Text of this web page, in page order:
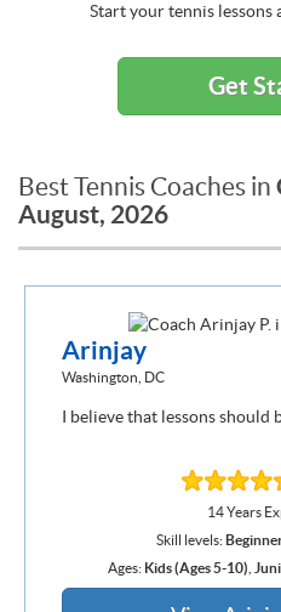
Start your tennis lessons
Get
Best Tennis Coaches in
August, 2026
Arinjay
Washington, DC
I believe that lessons should
14 Years
Skill levels:
Ages: Kids (Ages 5-10)